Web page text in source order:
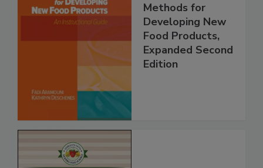
Methods for
Developing New
Food Products,
Expanded Second
Edition